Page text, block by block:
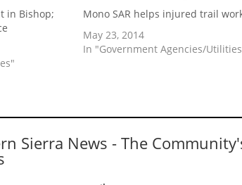
in Bishop;
Mono SAR helps injured trail
May 23, 2014
In "Government Agencies/
Sierra News - The